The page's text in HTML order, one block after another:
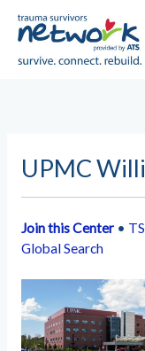
UPMC
Join this Center•
Global Search